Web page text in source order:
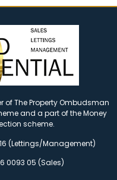
of The Property Ombudsman
and a part of the Money
scheme.
(Lettings/Management)
0093 05 (Sales)